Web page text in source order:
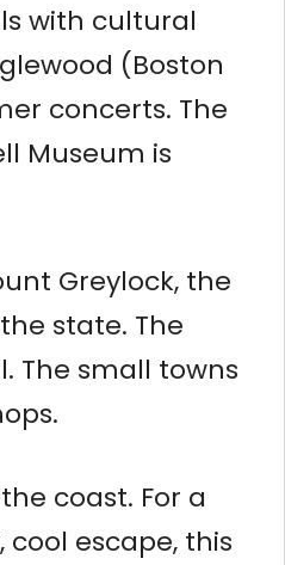
with cultural
(Boston
concerts. The
Museum is
Greylock, the
state. The
The small towns
coast. For a
escape, this